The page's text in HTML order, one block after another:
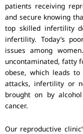
patients receiving
and secure knowing
top skilled infertility
infertility. Today’s
issues among
uncontaminated, fatty
obese, which leads
attacks, infertility or
brought on by
cancer.
Our reproductive